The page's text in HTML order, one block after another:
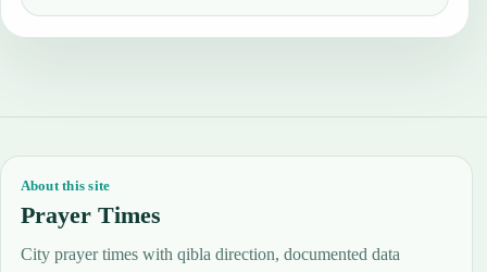
About this site
Prayer Times
City prayer times with qibla direction, documented data